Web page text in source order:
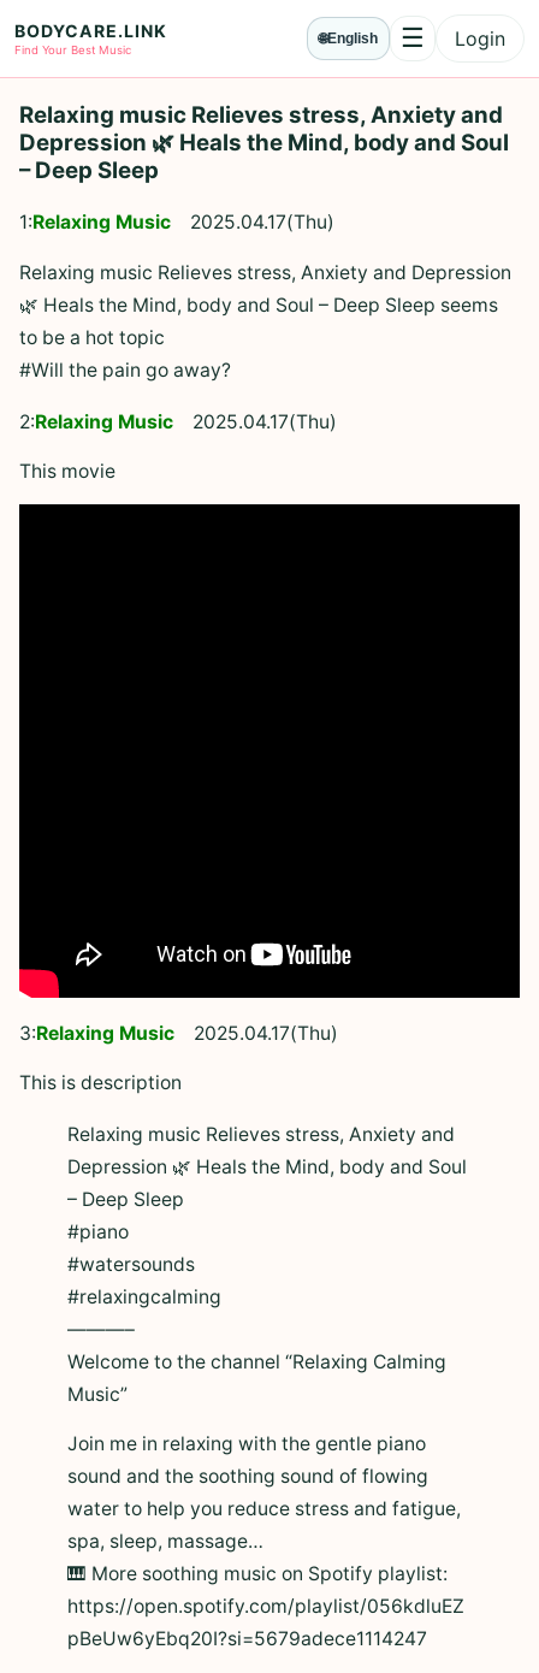
BODYCARE.LINK
Find Your Best Music
🌐English ☰MenuLogin
Relaxing music Relieves stress, Anxiety and
Depression 🌿 Heals the Mind, body and Soul
– Deep Sleep
1:Relaxing Music 2025.04.17(Thu)
Relaxing music Relieves stress, Anxiety and Depression
🌿 Heals the Mind, body and Soul – Deep Sleep seems
to be a hot topic
#Will the pain go away?
2:Relaxing Music 2025.04.17(Thu)
This movie
3:Relaxing Music 2025.04.17(Thu)
This is description
Relaxing music Relieves stress, Anxiety and
Depression 🌿 Heals the Mind, body and Soul
– Deep Sleep
#piano
#watersounds
#relaxingcalming
———–
Welcome to the channel “Relaxing Calming
Music”
Join me in relaxing with the gentle piano
sound and the soothing sound of flowing
water to help you reduce stress and fatigue,
spa, sleep, massage…
🎹 More soothing music on Spotify playlist:
https://open.spotify.com/playlist/056kdluEZ
pBeUw6yEbq20I?si=5679adece1114247